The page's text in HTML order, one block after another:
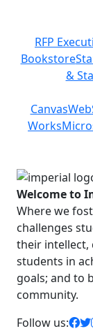
RFP
Bookstore
&
Canvas
Works
Welcome to
Where we
challenges
their intellect,
students in
goals; and to
community.
Follow us: